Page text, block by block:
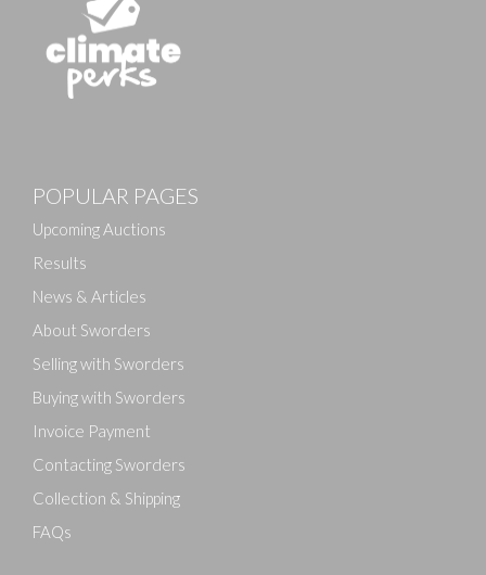
POPULAR PAGES
Upcoming Auctions
Results
News & Articles
About Sworders
Selling with Sworders
Buying with Sworders
Invoice Payment
Contacting Sworders
Collection & Shipping
FAQs